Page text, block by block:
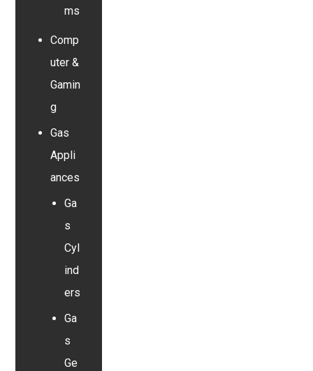
ms
Comp
uter &
Gamin
g
Gas
Appli
ances
Ga
s
Cyl
ind
ers
Ga
s
Ge